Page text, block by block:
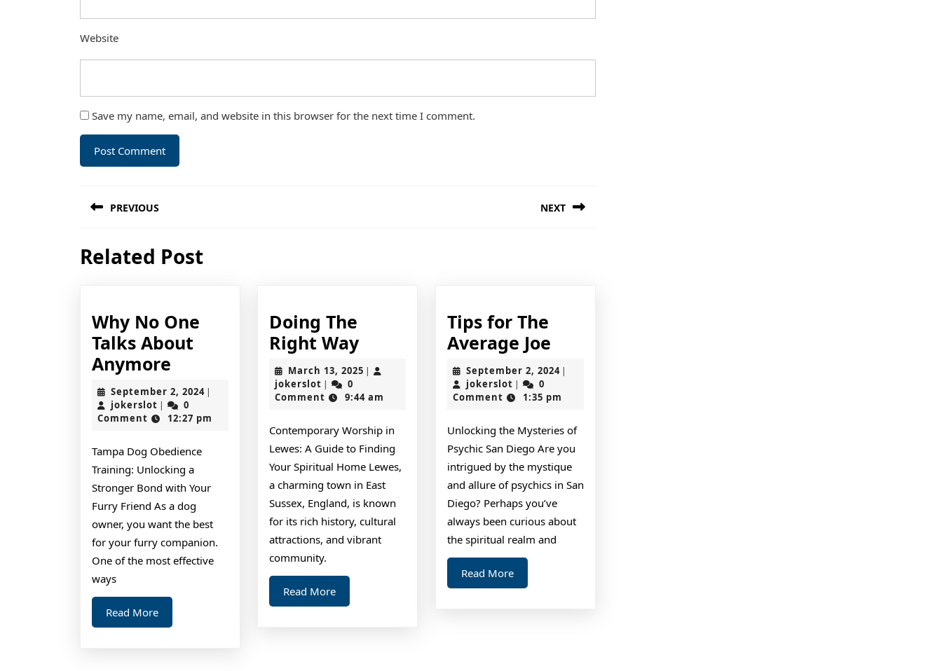
Website
Save my name, email, and website in this browser for the next time I comment.
navigation
PREVIOUS
post:
NEXT
Related Post
Why No One
Talks About
Anymore
No
One
Talks
About
Anymore
September 2, 2024September
2024
|
jokerslot jokerslot
|
0
Comment
12:27 pm
Tampa Dog Obedience
Training: Unlocking a
Stronger Bond with Your
Furry Friend As a dog
owner, you want the best
for your furry companion.
One of the most effective
ways
Read MoreRead
More
Doing The
Right WayDoing
The
Right
Way
March 13, 2025 March
2025
|
jokerslot jokerslot
|
0
Comment
9:44 am
Contemporary Worship in
Lewes: A Guide to Finding
Your Spiritual Home Lewes,
a charming town in East
Sussex, England, is known
for its rich history, cultural
attractions, and vibrant
community.
Read MoreRead
More
Tips for The
Average JoeTips
for
The
Average
Joe
September 2, 2024September
2024
|
jokerslotjokerslot
|
0
Comment
1:35 pm
Unlocking the Mysteries of
Psychic San Diego Are you
intrigued by the mystique
and allure of psychics in San
Diego? Perhaps you’ve
always been curious about
the spiritual realm and
Read MoreRead
More